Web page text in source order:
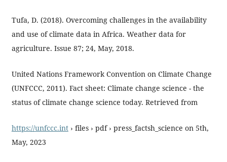
Tufa, D. (2018). Overcoming challenges in the availability
and use of climate data in Africa. Weather data for
agriculture. Issue 87; 24, May, 2018.
United Nations Framework Convention on Climate Change
(UNFCCC, 2011). Fact sheet: Climate change science - the
status of climate change science today. Retrieved from
https://unfccc.int› files › pdf › press_factsh_science on 5th,
May, 2023